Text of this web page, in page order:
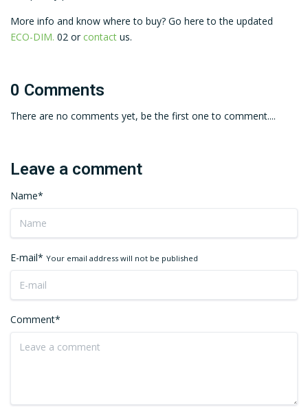
More info and know where to buy? Go here to the updated
ECO-DIM. 02 or contact us.
0 Comments
There are no comments yet, be the first one to comment....
Leave a comment
Name*
E-mail* Your email address will not be published
Comment*